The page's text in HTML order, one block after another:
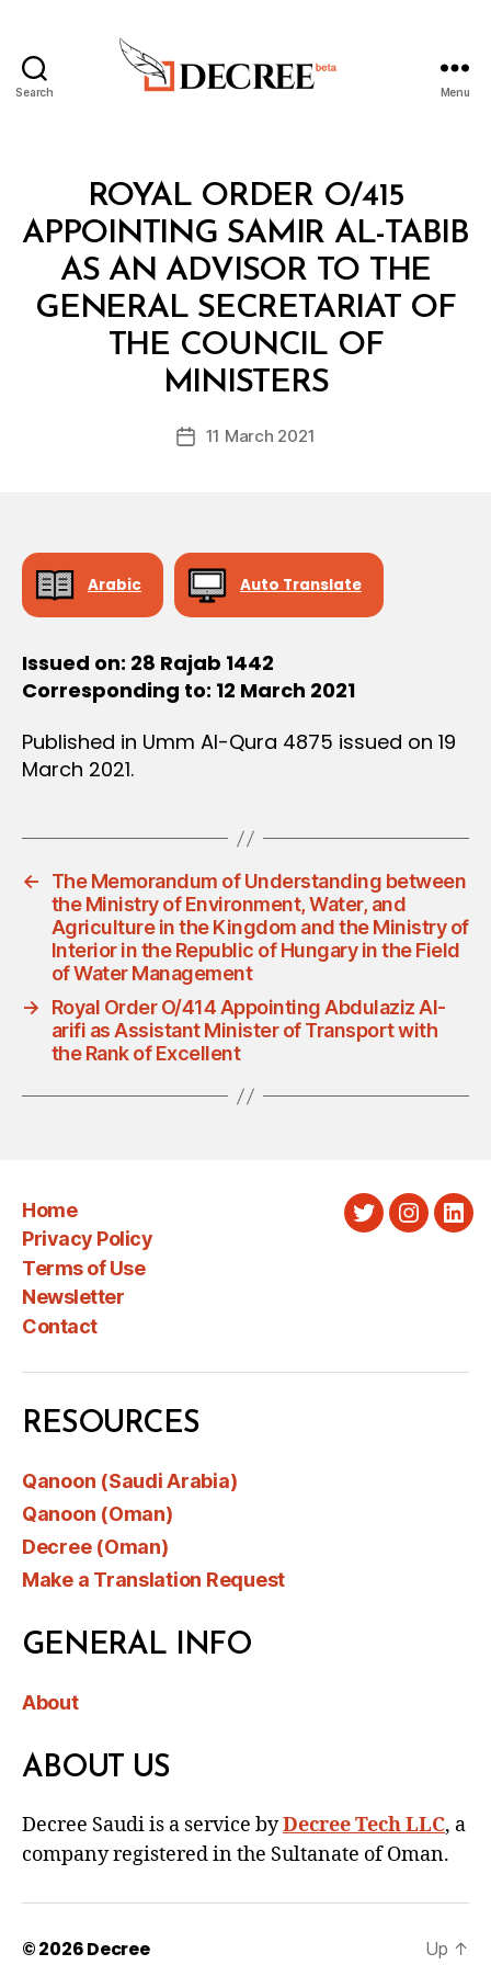
Search Menu
Categories
Y
A
ROYAL ORDER O/415
APPOINTING SAMIR AL-TABIB
AS AN ADVISOR TO THE
GENERAL SECRETARIAT OF
THE COUNCIL OF
MINISTERS
Post
B
y
D
c
Post11 March 2021
Arabic Auto Translate
Issued on: 28 Rajab 1442
Corresponding to: 12 March 2021
Published in Umm Al-Qura 4875 issued on 19
March 2021.
←
The Memorandum of Understanding between
the Ministry of Environment, Water, and
Agriculture in the Kingdom and the Ministry of
Interior in the Republic of Hungary in the Field
of Water Management
→
Royal Order O/414 Appointing Abdulaziz Al-
arifi as Assistant Minister of Transport with
the Rank of Excellent
Home
Privacy Policy
Terms of Use
Newsletter
Contact
Twitter
RESOURCES
Qanoon (Saudi Arabia)
Qanoon (Oman)
Decree (Oman)
Make a Translation Request
GENERAL INFO
About
ABOUT US
Decree Saudi is a service byDecree Tech LLC, a
company registered in the Sultanate of Oman.
© 2026Decree Up ↑